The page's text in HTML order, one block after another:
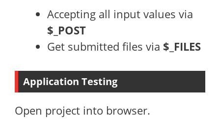
Accepting all input values via
$_POST
Get submitted files via $_FILES
Application Testing
Open project into browser.